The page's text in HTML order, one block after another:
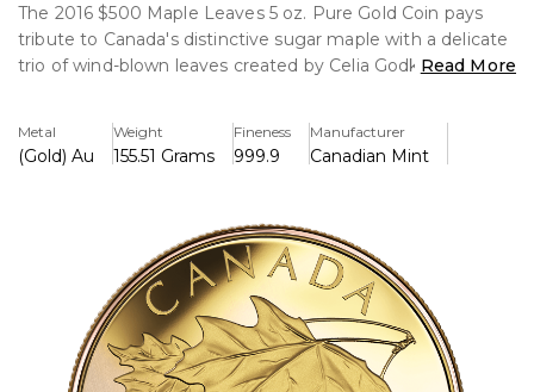
The 2016 $500 Maple Leaves 5 oz. Pure Gold Coin pays
tribute to Canada's distinctive sugar maple with a delicate
trio of wind-blown leaves created by Celia Godkin. This
proof finish and has a worldwide mintage of only 99
pieces. Each coin is attractively presented in a Royal
Canadian Mint red lacquered wood case with a bespoke
collectors and nature lovers alike.
Key Features:
>Contains 5 oz of 99.99% pure gold and has a face value of
$500, making it the biggest denomination for a Canadian
gold coin.
Read More
Metal
(Gold) Au
Weight
155.51 Grams
Fineness
999.9
Manufacturer
Canadian Mint